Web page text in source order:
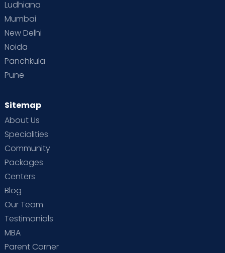
Ludhiana
Mumbai
New Delhi
Noida
Panchkula
Pune
Sitemap
About Us
Specialities
Community
Packages
Centers
Blog
Our Team
Testimonials
MBA
Parent Corner